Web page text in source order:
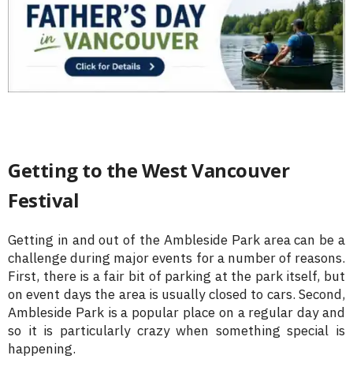
Getting to the West Vancouver
Festival
Getting in and out of the Ambleside Park area can be a
challenge during major events for a number of reasons.
First, there is a fair bit of parking at the park itself, but
on event days the area is usually closed to cars. Second,
Ambleside Park is a popular place on a regular day and
so it is particularly crazy when something special is
happening.